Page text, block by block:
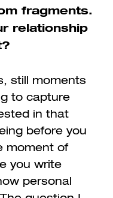
fragments.
relationship
still moments
to capture
in that
before you
moment of
you write
personal